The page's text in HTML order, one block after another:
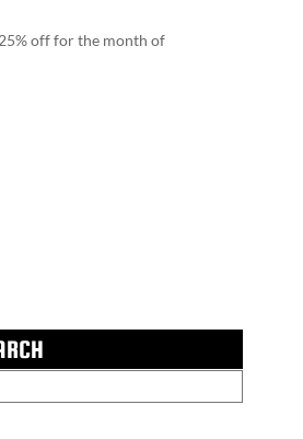
off for the month of